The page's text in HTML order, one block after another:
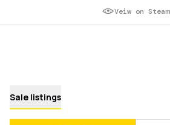
Veiw on Steam
Sale listings